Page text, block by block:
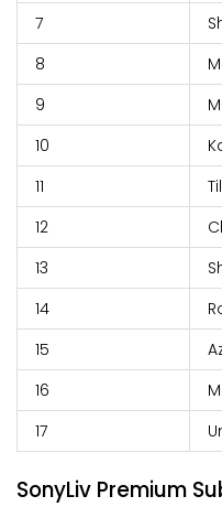
7
8
9
10
11
12
13
14
15
16
17
SonyLiv Premium